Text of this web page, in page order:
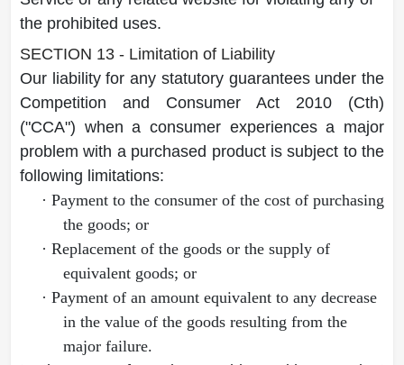
the prohibited uses.
SECTION 13 - Limitation of Liability
Our liability for any statutory guarantees under the
Competition and Consumer Act 2010 (Cth)
("CCA") when a consumer experiences a major
problem with a purchased product is subject to the
following limitations:
· Payment to the consumer of the cost of purchasing
the goods; or
· Replacement of the goods or the supply of
equivalent goods; or
· Payment of an amount equivalent to any decrease
in the value of the goods resulting from the
major failure.